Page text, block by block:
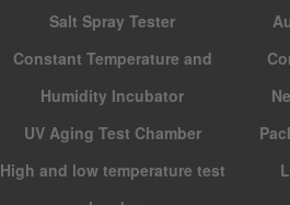
Salt Spray Tester
Constant Temperature and
Humidity Incubator
UV Aging Test Chamber
High and low temperature test